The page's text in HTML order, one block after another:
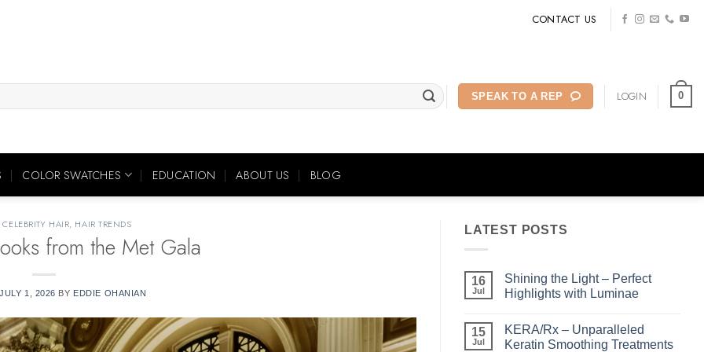
CONTACT US
SPEAK TO A REP LOGIN 0
COLOR SWATCHES EDUCATION ABOUT US BLOG
CELEBRITY HAIR, HAIR TRENDS
from the Met Gala
JULY 1, 2026 BY EDDIE OHANIAN
LATEST POSTS
16
Jul
Shining the Light – Perfect
Highlights with Luminae
on
Shining
the
15
Jul
KERA/Rx – Unparalleled
Keratin Smoothing Treatments